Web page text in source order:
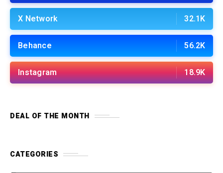
X Network 32.1K
Behance 56.2K
Instagram 18.9K
DEAL OF THE MONTH
CATEGORIES